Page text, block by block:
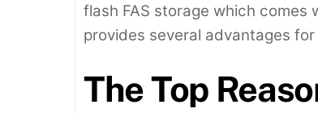
flash FAS storage which comes
provides several advantages
The Top